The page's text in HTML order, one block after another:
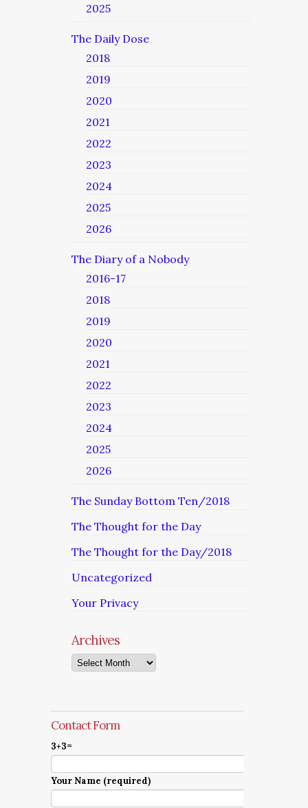
2025
The Daily Dose
2018
2019
2020
2021
2022
2023
2024
2025
2026
The Diary of a Nobody
2016-17
2018
2019
2020
2021
2022
2023
2024
2025
2026
The Sunday Bottom Ten/2018
The Thought for the Day
The Thought for the Day/2018
Uncategorized
Your Privacy
Archives
Archives
Contact Form
3+3=
Your Name (required)